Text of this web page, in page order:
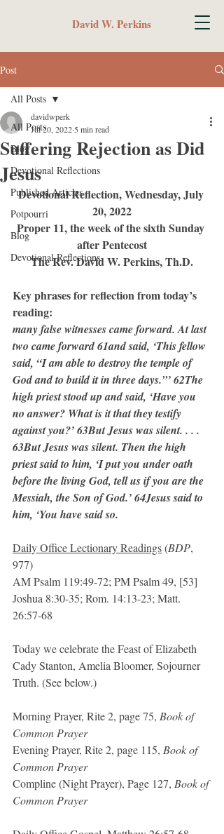
David W. Perkins
Post
All Posts
Blog
Devotional Reflections
Published Articles
Potpourri
Blog
Devotional Reflections
All Posts
Suffering Rejection as Did
Jesus
davidwperk
Jul 20, 2022 5 min read
Devotional Reflection, Wednesday, July
20, 2022
Proper 11, the week of the sixth Sunday
after Pentecost
The Rev. David W. Perkins, Th.D.
Key phrases for reflection from today’s
reading:
many false witnesses came forward. At last
two came forward 61and said, ‘This fellow
said, “I am able to destroy the temple of
God and to build it in three days.”’ 62The
high priest stood up and said, ‘Have you
no answer? What is it that they testify
against you?’ 63But Jesus was silent. . . .
63But Jesus was silent. Then the high
priest said to him, ‘I put you under oath
before the living God, tell us if you are the
Messiah, the Son of God.’ 64Jesus said to
him, ‘You have said so.
Daily Office Lectionary Readings (BDP,
977)
AM Psalm 119:49-72; PM Psalm 49, [53]
Joshua 8:30-35; Rom. 14:13-23; Matt.
26:57-68
Today we celebrate the Feast of Elizabeth
Cady Stanton, Amelia Bloomer, Sojourner
Truth. (See below.)
Morning Prayer, Rite 2, page 75, Book of
Common Prayer
Evening Prayer, Rite 2, page 115, Book of
Common Prayer
Compline (Night Prayer), Page 127, Book of
Common Prayer